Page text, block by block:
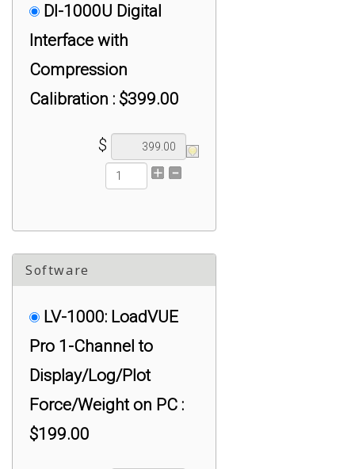
DI-1000U Digital
Interface with
Compression
Calibration : $399.00
$
Software
LV-1000: LoadVUE
Pro 1-Channel to
Display/Log/Plot
Force/Weight on PC :
$199.00